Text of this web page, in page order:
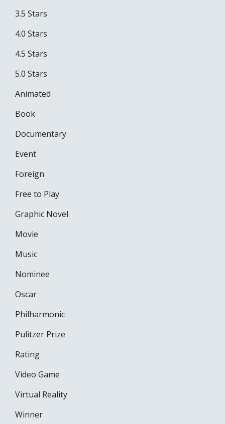
3.5 Stars
4.0 Stars
4.5 Stars
5.0 Stars
Animated
Book
Documentary
Event
Foreign
Free to Play
Graphic Novel
Movie
Music
Nominee
Oscar
Philharmonic
Pulitzer Prize
Rating
Video Game
Virtual Reality
Winner